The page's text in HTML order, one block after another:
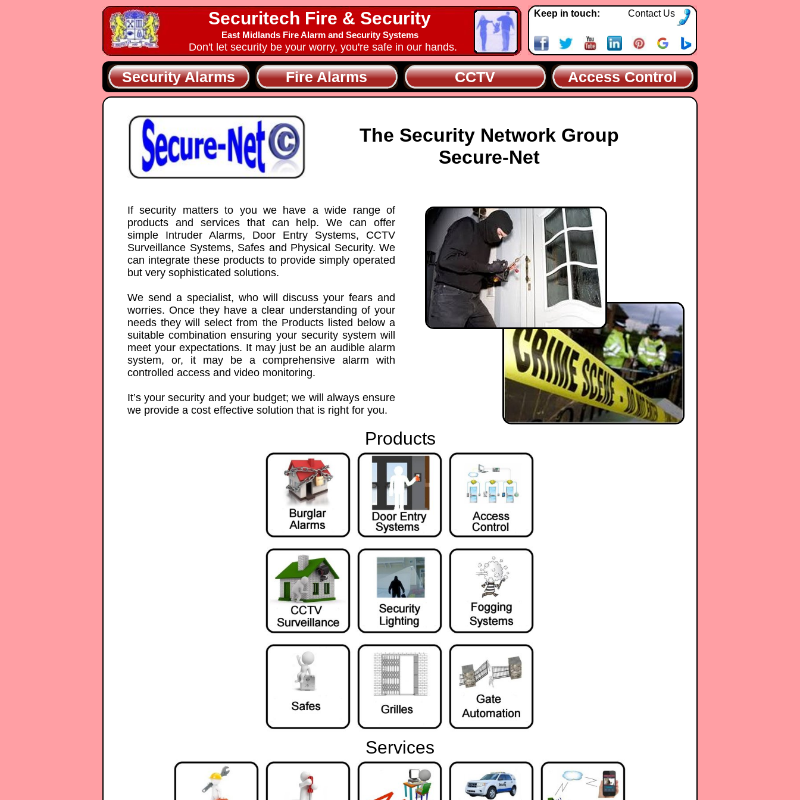
Securitech Fire & Security
East Midlands Fire Alarm and Security Systems
Don't let security be your worry, you're safe in our hands.
Keep in touch: Contact Us
Security Alarms Fire Alarms CCTV Access Control
The Security Network Group
Secure-Net
If security matters to you we have a wide range of
products and services that can help. We can offer
simple Intruder Alarms, Door Entry Systems, CCTV
Surveillance Systems, Safes and Physical Security. We
can integrate these products to provide simply operated
but very sophisticated solutions.
We send a specialist, who will discuss your fears and
worries. Once they have a clear understanding of your
needs they will select from the Products listed below a
suitable combination ensuring your security system will
meet your expectations. It may just be an audible alarm
system, or, it may be a comprehensive alarm with
controlled access and video monitoring.
It’s your security and your budget; we will always ensure
we provide a cost effective solution that is right for you.
Products
Services